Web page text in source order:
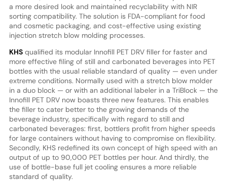
a more desired look and maintained recyclability with NIR
sorting compatibility. The solution is FDA-compliant for food
and cosmetic packaging, and cost-effective using existing
injection stretch blow molding processes.
KHSqualified its modular Innofill PET DRV filler for faster and
more effective filing of still and carbonated beverages into PET
bottles with the usual reliable standard of quality — even under
extreme conditions. Normally used with a stretch blow molder
in a duo block — or with an additional labeler in a TriBlock — the
Innofill PET DRV now boasts three new features. This enables
the filler to cater better to the growing demands of the
beverage industry, specifically with regard to still and
carbonated beverages: first, bottlers profit from higher speeds
for large containers without having to compromise on flexibility.
Secondly, KHS redefined its own concept of high speed with an
output of up to 90,000 PET bottles per hour. And thirdly, the
use of bottle-base full jet cooling ensures a more reliable
standard of quality.